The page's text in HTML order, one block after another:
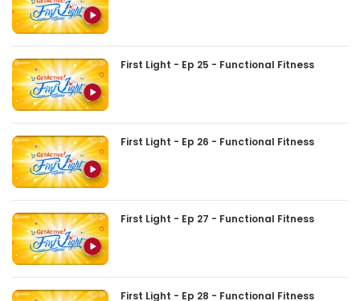
First Light - Ep 25 - Functional Fitness
First Light - Ep 26 - Functional Fitness
First Light - Ep 27 - Functional Fitness
First Light - Ep 28 - Functional Fitness